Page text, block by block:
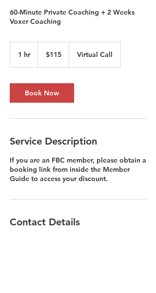
60-Minute Private Coaching + 2 Weeks
Voxer Coaching
1 hr1
dollars$115 Virtual Call
Book Now
Service Description
If you are an FBC member, please obtain a
booking link from inside the Member
Guide to access your discount.
Contact Details